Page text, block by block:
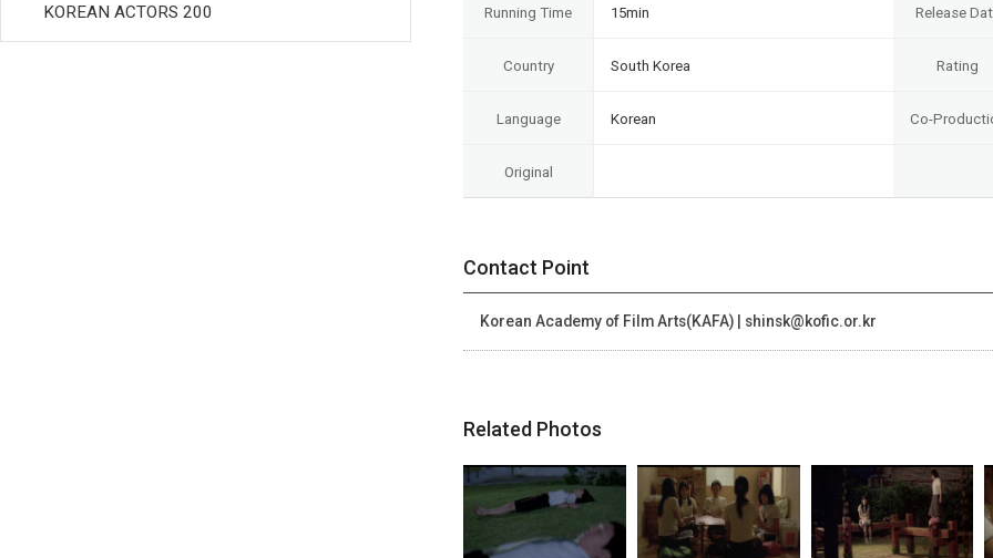
KOREAN ACTORS 200 Running Time 15min Release
Country South Korea Rating
Language Korean Co-
Original
Contact Point
Korean Academy of Film Arts(KAFA) | shinsk@kofic.or.kr
Related Photos